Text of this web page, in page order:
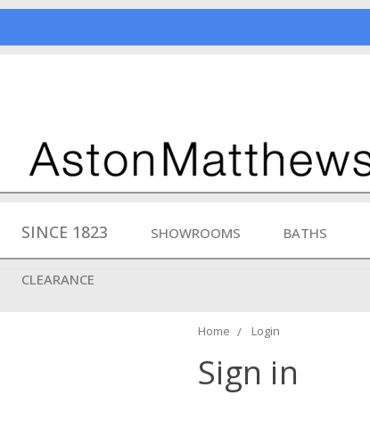
SINCE 1823 SHOWROOMS BATHS
CLEARANCE
Home Login
Sign in